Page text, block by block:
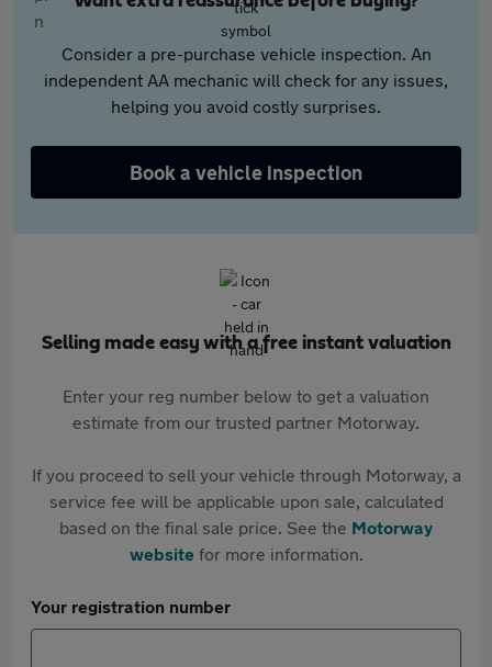
Consider a pre-purchase vehicle inspection. An
independent AA mechanic will check for any issues,
helping you avoid costly surprises.
Book a vehicle inspection
Selling made easy with a free instant valuation
Enter your reg number below to get a valuation
estimate from our trusted partner Motorway.
If you proceed to sell your vehicle through Motorway, a
service fee will be applicable upon sale, calculated
based on the final sale price. See the Motorway
websitefor more information.
Your registration number